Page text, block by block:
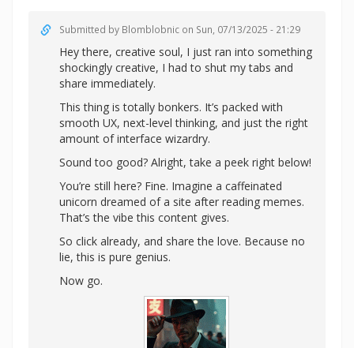
Submitted by Blomblobnic on Sun, 07/13/2025 - 21:29
Hey there, creative soul, I just ran into something
shockingly creative, I had to shut my tabs and
share immediately.
This thing is totally bonkers. It’s packed with
smooth UX, next-level thinking, and just the right
amount of interface wizardry.
Sound too good? Alright,take a peek right below!
You’re still here? Fine. Imagine a caffeinated
unicorn dreamed of a site after reading memes.
That’s the vibe this content gives.
So click already, and share the love. Because no
lie, this is pure genius.
Now go.